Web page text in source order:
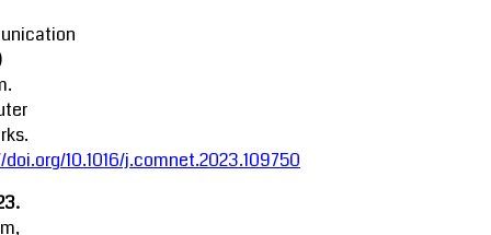
10.1016/j.comnet.2023.109750